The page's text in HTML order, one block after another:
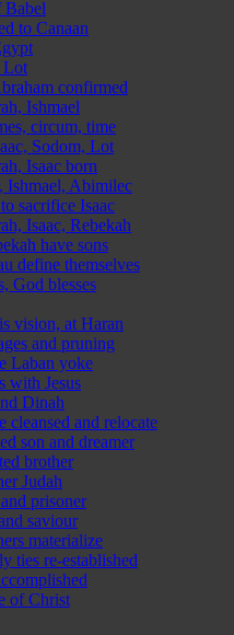
Babel
to Canaan
Lot
confirmed
Ishmael
circum, time
Sodom, Lot
Isaac born
Ishmael, Abimilec
sacrifice Isaac
Isaac, Rebekah
have sons
define themselves
God blesses
vision, at Haran
and pruning
Laban yoke
with Jesus
Dinah
cleansed and relocate
son and dreamer
brother
Judah
prisoner
saviour
materialize
ties re-established
of Christ